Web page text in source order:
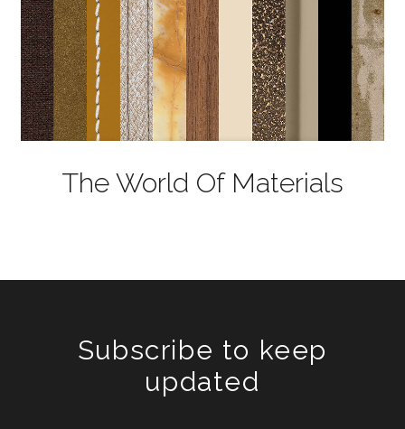
The World Of Materials
Subscribe to keep
updated